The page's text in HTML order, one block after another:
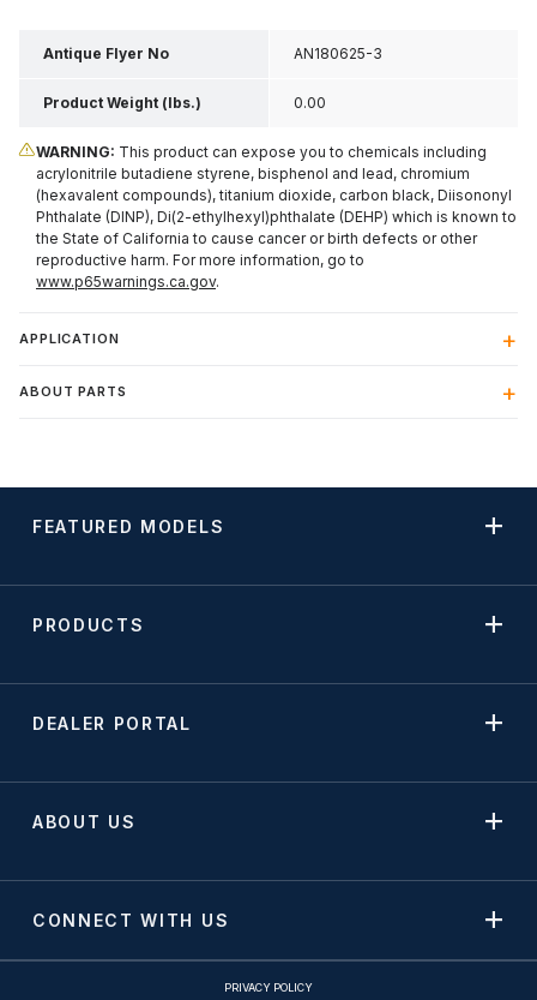
Antique Flyer No AN180625-3
Product Weight (lbs.) 0.00
WARNING: This product can expose you to chemicals including
acrylonitrile butadiene styrene, bisphenol and lead, chromium
(hexavalent compounds), titanium dioxide, carbon black, Diisononyl
Phthalate (DINP), Di(2-ethylhexyl)phthalate (DEHP) which is known to
the State of California to cause cancer or birth defects or other
reproductive harm. For more information, go to
www.p65warnings.ca.gov.
APPLICATION
ABOUT PARTS
FEATURED MODELS
PRODUCTS
DEALER PORTAL
ABOUT US
CONNECT WITH US
PRIVACY POLICY